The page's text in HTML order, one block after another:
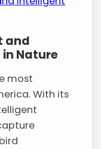
and
Nature
most
With its